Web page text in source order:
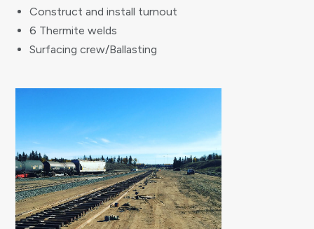
Construct and install turnout
6 Thermite welds
Surfacing crew/Ballasting